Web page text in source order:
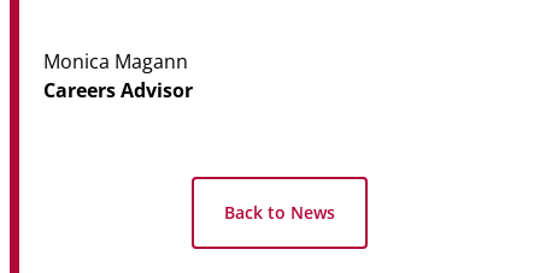
Monica Magann
Careers Advisor
Back to News